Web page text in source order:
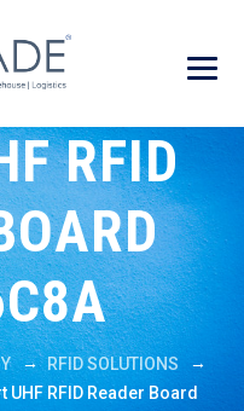
RFID
→ RFID SOLUTIONS →
UHF RFID Reader Board